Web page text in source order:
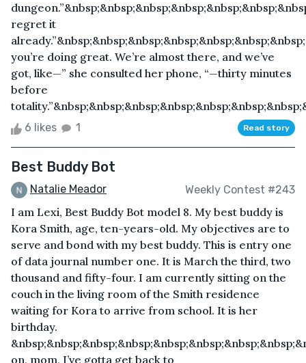
regret it
you’re doing great. We’re almost there, and we’ve
got, like—” she consulted her phone, “—thirty minutes
before
6 likes 1 Read story
Best Buddy Bot
Natalie Meador Weekly Contest #243
I am Lexi, Best Buddy Bot model 8. My best buddy is
Kora Smith, age, ten-years-old. My objectives are to
serve and bond with my best buddy. This is entry one
of data journal number one. It is March the third, two
thousand and fifty-four. I am currently sitting on the
couch in the living room of the Smith residence
waiting for Kora to arrive from school. It is her
birthday.
on, mom, I’ve gotta get back to